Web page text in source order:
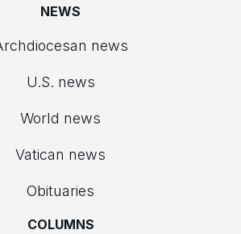
NEWS
news
U.S. news
World news
Vatican news
Obituaries
COLUMNS